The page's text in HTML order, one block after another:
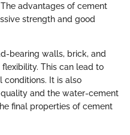
advantages of cement
strength and good
bearing walls, brick, and
This can lead to
conditions. It is also
and the water-cement
final properties of cement